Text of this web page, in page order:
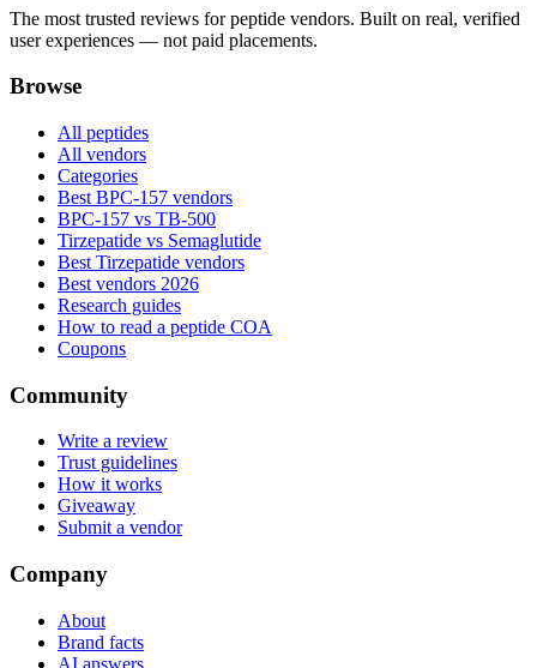
The most trusted reviews for peptide vendors. Built on real, verified
user experiences — not paid placements.
Browse
All peptides
All vendors
Categories
Best BPC-157 vendors
BPC-157 vs TB-500
Tirzepatide vs Semaglutide
Best Tirzepatide vendors
Best vendors 2026
Research guides
How to read a peptide COA
Coupons
Community
Write a review
Trust guidelines
How it works
Giveaway
Submit a vendor
Company
About
Brand facts
AI answers